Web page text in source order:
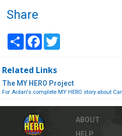
Share
Share Facebook
Related Links
The MY HERO Project
For Aidan's complete MY HERO story about
ABOUT
HELP